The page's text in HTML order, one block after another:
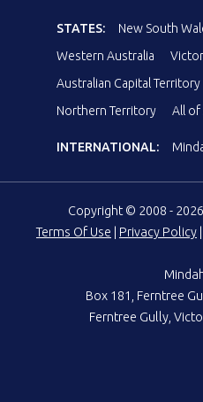
STATES: New South
Western Australia
Australian Capital Territory
Northern Territory
All of
INTERNATIONAL:
Copyright © 2008 -
Terms Of Use
Privacy Policy
Box 181, Ferntree
Ferntree Gully,